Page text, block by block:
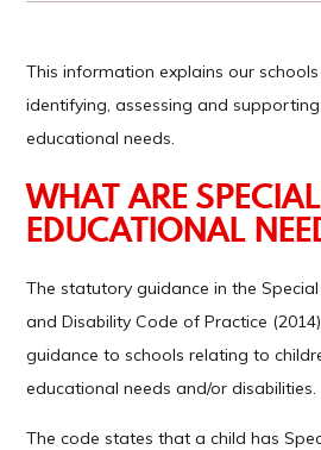
This information explains our
identifying, assessing and
educational needs.
WHAT ARE SPECIAL
EDUCATIONAL
The statutory guidance in the
and Disability Code of Practice
guidance to schools relating to
educational needs and/or disabilities.
The code states that a child has